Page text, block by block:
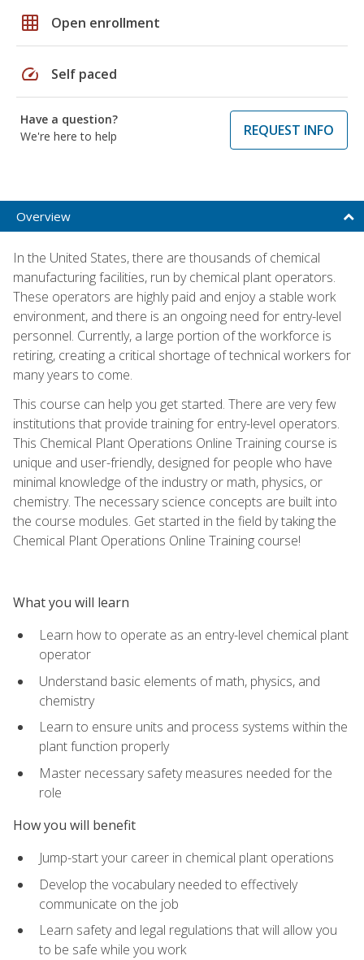
grid_on Open enrollment
speed Self paced
Have a question?
We're here to help
REQUEST INFO
Overview
In the United States, there are thousands of chemical
manufacturing facilities, run by chemical plant operators.
These operators are highly paid and enjoy a stable work
environment, and there is an ongoing need for entry-level
personnel. Currently, a large portion of the workforce is
retiring, creating a critical shortage of technical workers for
many years to come.
This course can help you get started. There are very few
institutions that provide training for entry-level operators.
This Chemical Plant Operations Online Training course is
unique and user-friendly, designed for people who have
minimal knowledge of the industry or math, physics, or
chemistry. The necessary science concepts are built into
the course modules. Get started in the field by taking the
Chemical Plant Operations Online Training course!
What you will learn
Learn how to operate as an entry-level chemical plant
operator
Understand basic elements of math, physics, and
chemistry
Learn to ensure units and process systems within the
plant function properly
Master necessary safety measures needed for the
role
How you will benefit
Jump-start your career in chemical plant operations
Develop the vocabulary needed to effectively
communicate on the job
Learn safety and legal regulations that will allow you
to be safe while you work